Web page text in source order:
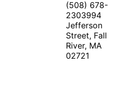
(508) 678-
2303994
Jefferson
Street, Fall
River, MA
02721